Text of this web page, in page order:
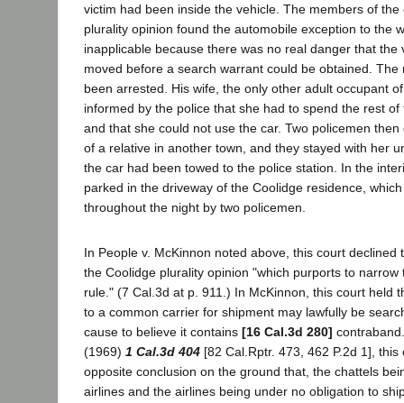
victim had been inside the vehicle. The members of the
plurality opinion found the automobile exception to the
inapplicable because there was no real danger that the
moved before a search warrant could be obtained. The
been arrested. His wife, the only other adult occupant
informed by the police that she had to spend the rest
and that she could not use the car. Two policemen
of a relative in another town, and they stayed with her
the car had been towed to the police station. In the
parked in the driveway of the Coolidge residence,
throughout the night by two policemen.
In People v. McKinnon noted above, this court declined
the Coolidge plurality opinion "which purports to
rule." (7 Cal.3d at p. 911.) In McKinnon, this court held
to a common carrier for shipment may lawfully be
cause to believe it contains [16 Cal.3d 280]
(1969) 1 Cal.3d 404 [82 Cal.Rptr. 473, 462 P.2d 1],
opposite conclusion on the ground that, the chattels
airlines and the airlines being under no obligation to